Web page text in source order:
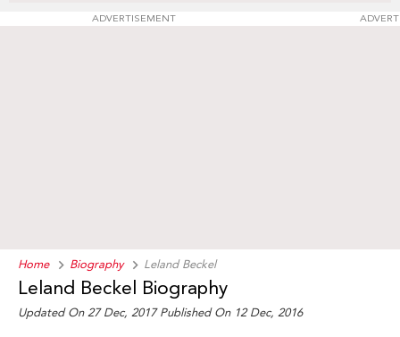
ADVERTISEMENT
Home Biography Leland Beckel
Leland Beckel Biography
Updated On 27 Dec, 2017 Published On 12 Dec, 2016